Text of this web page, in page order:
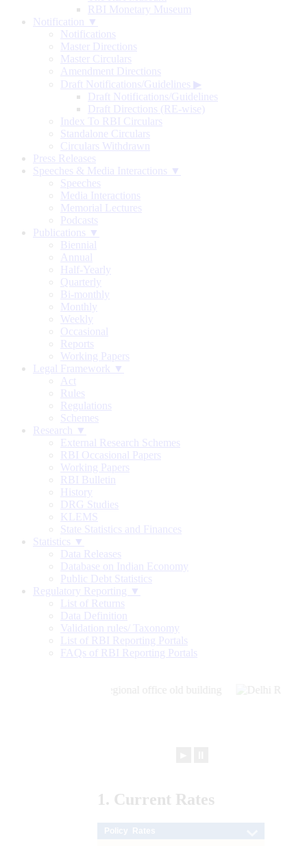
RBI Monetary Museum
Notification ▼
Notifications
Master Directions
Master Circulars
Amendment Directions
Draft Notifications/Guidelines ▶
Draft Notifications/Guidelines
Draft Directions (RE-wise)
Index To RBI Circulars
Standalone Circulars
Circulars Withdrawn
Press Releases
Speeches & Media Interactions ▼
Speeches
Media Interactions
Memorial Lectures
Podcasts
Publications ▼
Biennial
Annual
Half-Yearly
Quarterly
Bi-monthly
Monthly
Weekly
Occasional
Reports
Working Papers
Legal Framework ▼
Act
Rules
Regulations
Schemes
Research ▼
External Research Schemes
RBI Occasional Papers
Working Papers
RBI Bulletin
History
DRG Studies
KLEMS
State Statistics and Finances
Statistics ▼
Data Releases
Database on Indian Economy
Public Debt Statistics
Regulatory Reporting ▼
List of Returns
Data Definition
Validation rules/ Taxonomy
List of RBI Reporting Portals
FAQs of RBI Reporting Portals
1. Current Rates